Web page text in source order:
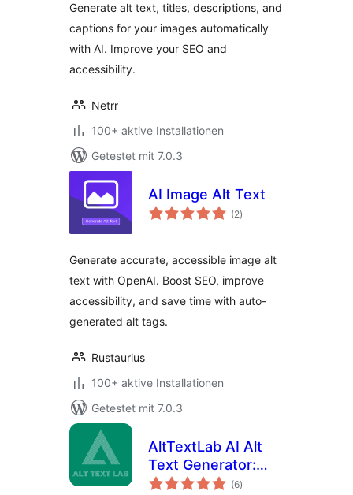
Generate alt text, titles, descriptions, and
captions for your images automatically
with AI. Improve your SEO and
accessibility.
Netrr
100+ aktive Installationen
Getestet mit 7.0.3
AI Image Alt Text
(2Bewertungen
gesamt
)
Generate accurate, accessible image alt
text with OpenAI. Boost SEO, improve
accessibility, and save time with auto-
generated alt tags.
Rustaurius
100+ aktive Installationen
Getestet mit 7.0.3
AltTextLab AI Alt
Text Generator:
Bulk Image Alt Text
(6Bewertungen
gesamt
)